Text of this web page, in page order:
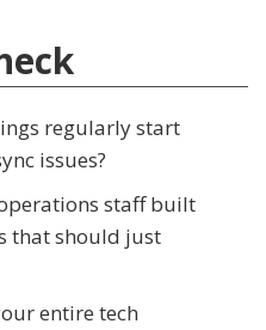
regularly start
issues?
staff built
that should just
entire tech